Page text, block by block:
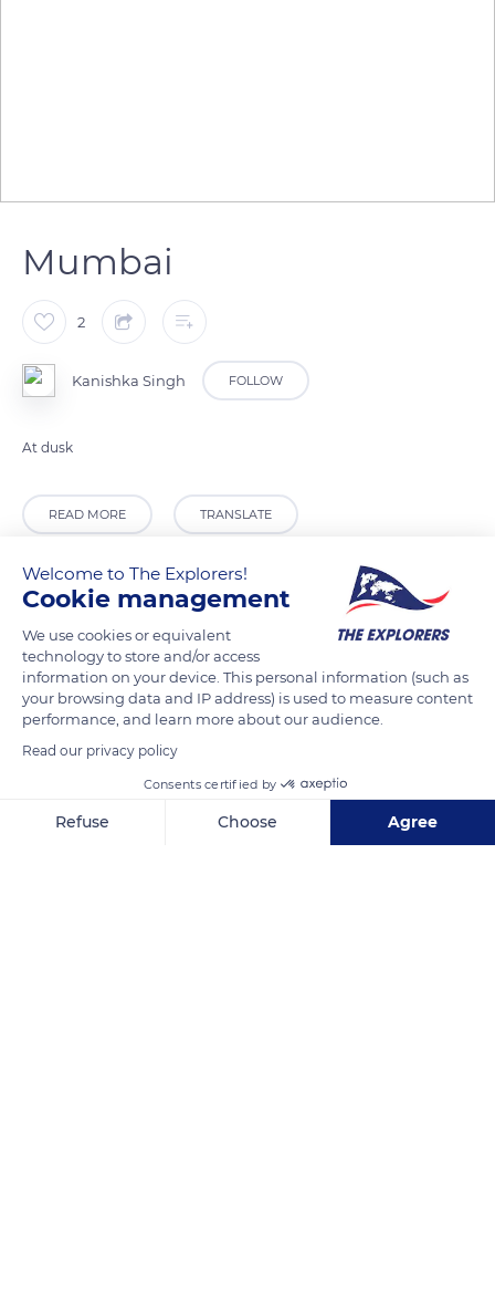
Mumbai
2
Kanishka Singh FOLLOW
At dusk
READ MORE TRANSLATE
Welcome to The Explorers!
Cookie management
We use cookies or equivalent
technology to store and/or access
information on your device. This personal information (such as
your browsing data and IP address) is used to measure content
performance, and learn more about our audience.
Read our privacy policy
Consents certified by
Refuse Choose Agree